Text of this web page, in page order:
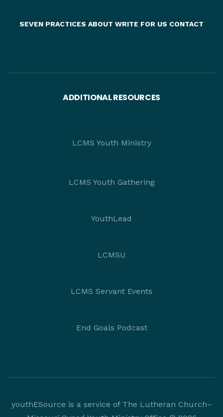
SEVEN PRACTICES ABOUT WRITE FOR US CONTACT
ADDITIONAL RESOURCES
LCMS Youth Ministry
LCMS Youth Gathering
YouthLead
LCMSU
LCMS Servant Events
End Goals Podcast
youthESource is a service of The Lutheran Church–